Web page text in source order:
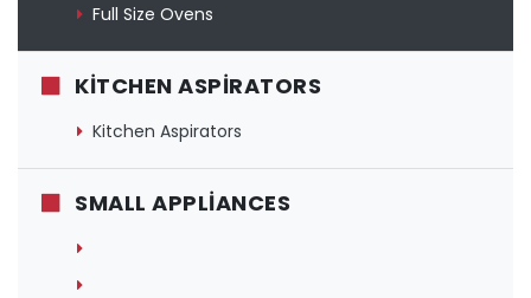
Full Size Ovens
KITCHEN ASPIRATORS
Kitchen Aspirators
SMALL APPLIANCES